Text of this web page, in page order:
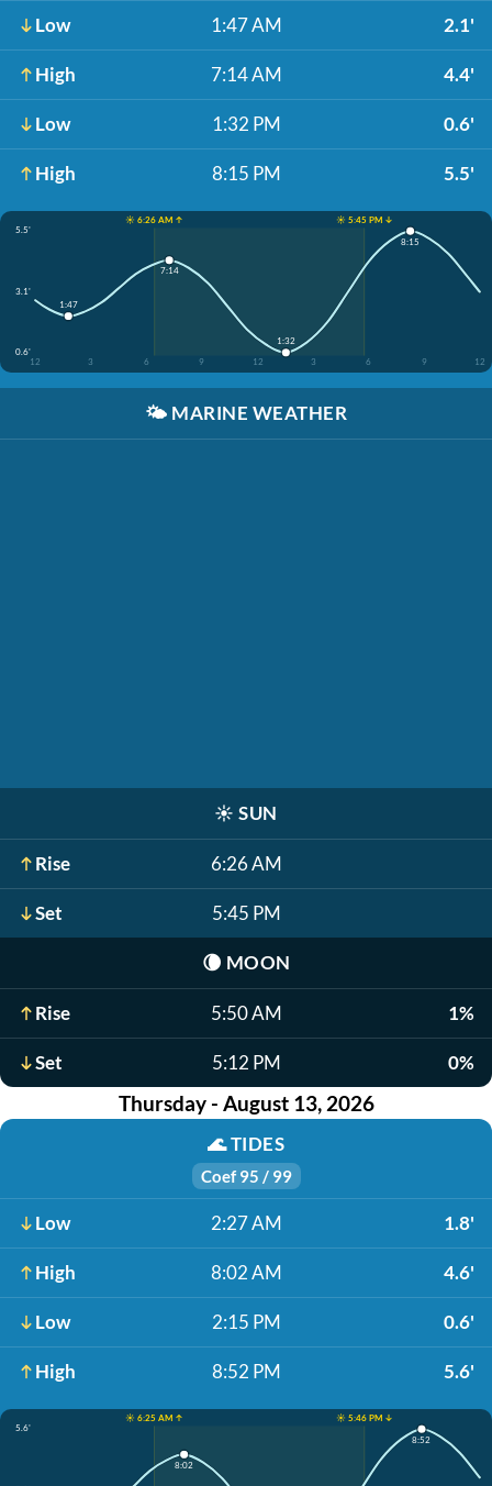
Low 1:47 AM 2.1'
High 7:14 AM 4.4'
Low 1:32 PM 0.6'
High 8:15 PM 5.5'
☀️ 6:26 AM ↑
☀️ 5:45 PM ↓
5.5'
3.1'
0.6'
12
3 6 9 12 3 6 9 12
1:47
7:14
1:32
8:15
🌤️ MARINE WEATHER
☀️ SUN
Rise 6:26 AM
Set 5:45 PM
🌘 MOON
Rise 5:50 AM 1%
Set 5:12 PM 0%
Thursday - August 13, 2026
🌊TIDES
Coef 95 / 99
Low 2:27 AM 1.8'
High 8:02 AM 4.6'
Low 2:15 PM 0.6'
High 8:52 PM 5.6'
☀️ 6:25 AM ↑
☀️ 5:46 PM ↓
5.6'
8:02
8:52